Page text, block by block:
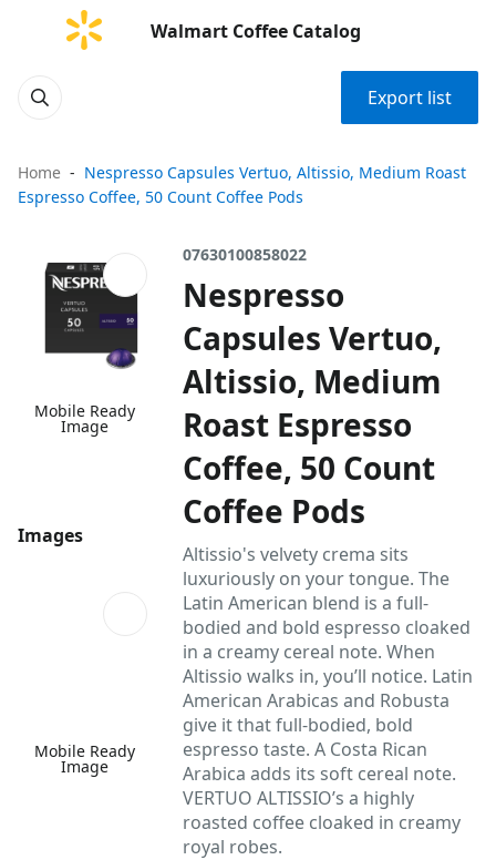
Walmart Coffee Catalog
Export list
Home
Nespresso Capsules Vertuo, Altissio, Medium Roast
Espresso Coffee, 50 Count Coffee Pods
Mobile Ready
Image
Images
Mobile Ready
Image
07630100858022
Nespresso
Capsules Vertuo,
Altissio, Medium
Roast Espresso
Coffee, 50 Count
Coffee Pods
Altissio's velvety crema sits
luxuriously on your tongue. The
Latin American blend is a full-
bodied and bold espresso cloaked
in a creamy cereal note. When
Altissio walks in, you’ll notice. Latin
American Arabicas and Robusta
give it that full-bodied, bold
espresso taste. A Costa Rican
Arabica adds its soft cereal note.
VERTUO ALTISSIO’s a highly
roasted coffee cloaked in creamy
royal robes.